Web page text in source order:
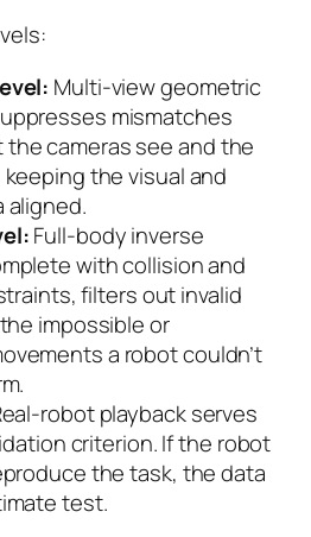
Multi-view geometric
mismatches
cameras see and the
the visual and
aligned.
Full-body inverse
with collision and
filters out invalid
impossible or
a robot couldn’t
robot playback serves
criterion. If the robot
the task, the data
test.